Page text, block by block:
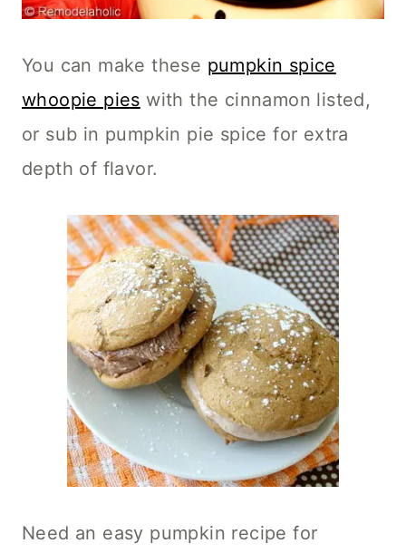
You can make these pumpkin spice
whoopie pies with the cinnamon listed,
or sub in pumpkin pie spice for extra
depth of flavor.
Need an easy pumpkin recipe for